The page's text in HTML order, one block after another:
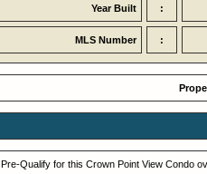
Year Built :
MLS Number :
Pre-Qualify for this Crown Point View Condo